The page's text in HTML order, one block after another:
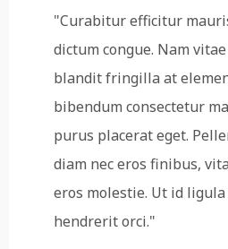
"Curabitur efficitur
dictum congue. Nam
blandit fringilla at
bibendum consectetur
purus placerat eget.
diam nec eros finibus,
eros molestie. Ut id
hendrerit orci."